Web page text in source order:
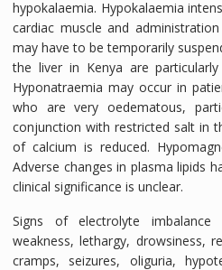
hypokalaemia. Hypokalaemia
cardiac muscle and
may have to be temporarily
the liver in Kenya are
Hyponatraemia may occur in
who are very oedematous,
conjunction with restricted salt in
of calcium is reduced.
Adverse changes in plasma lipids
clinical significance is unclear.
Signs of electrolyte
weakness, lethargy, drowsiness,
cramps, seizures, oliguria,